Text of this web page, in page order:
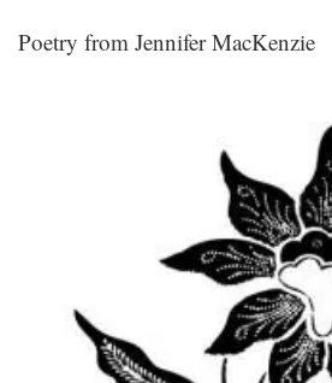
Poetry from Jennifer MacKenzie